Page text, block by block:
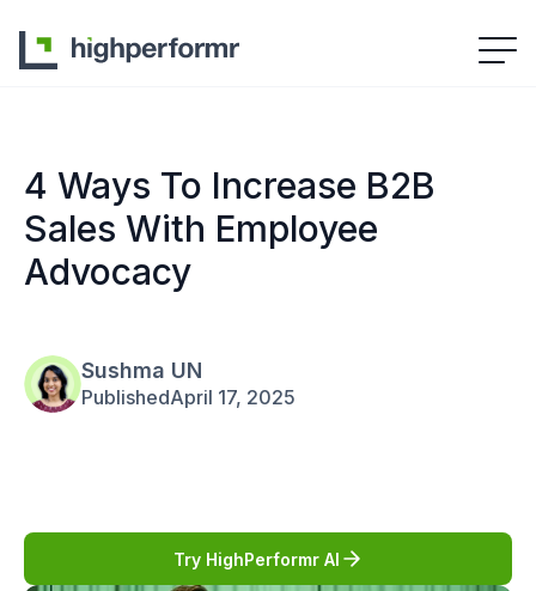
4 Ways To Increase B2B
Sales With Employee
Advocacy
Sushma UN
PublishedApril 17, 2025
Try HighPerformr AI